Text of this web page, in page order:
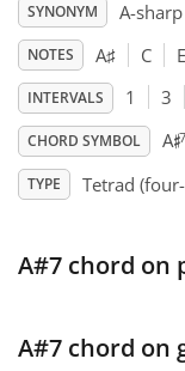
English
Español
SYNONYM A-
NOTES A♯ C E
INTERVALS 1 3
CHORD SYMBOL A♯7
TYPE Tetrad
A#7 chord on
A#7 chord on